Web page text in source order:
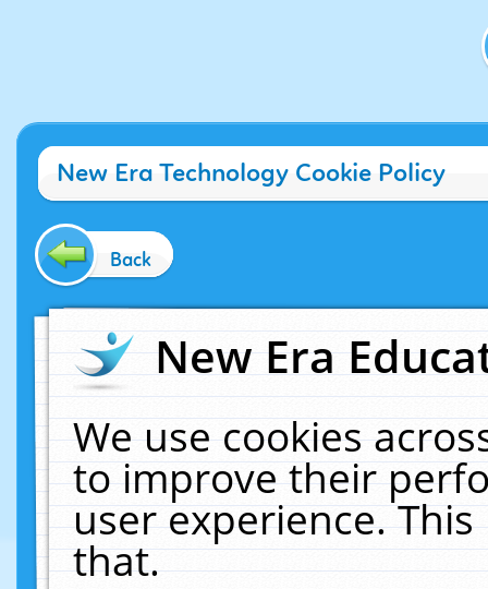
New Era Technology Cookie Policy
Back
New Era
We use cookies
to improve their
user experience.
that.